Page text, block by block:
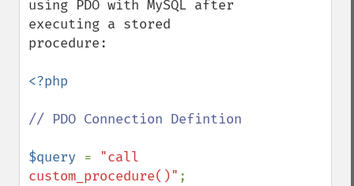
using PDO with MySQL after
executing a stored
procedure:
<?php
// PDO Connection Defintion
$query = "call
custom_procedure()"